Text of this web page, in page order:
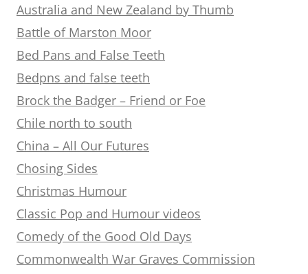
Australia and New Zealand by Thumb
Battle of Marston Moor
Bed Pans and False Teeth
Bedpns and false teeth
Brock the Badger – Friend or Foe
Chile north to south
China – All Our Futures
Chosing Sides
Christmas Humour
Classic Pop and Humour videos
Comedy of the Good Old Days
Commonwealth War Graves Commission